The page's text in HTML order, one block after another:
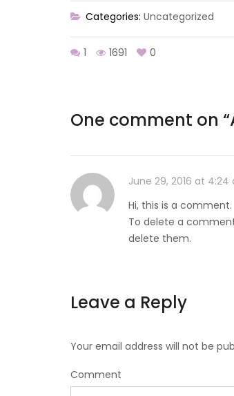
Categories: Uncategorized
1 1691 0
One comment on “
June 29, 2016 at 4:24
Hi, this is a comment.
To delete a
delete them.
Leave a Reply
Your email address will not be
Comment